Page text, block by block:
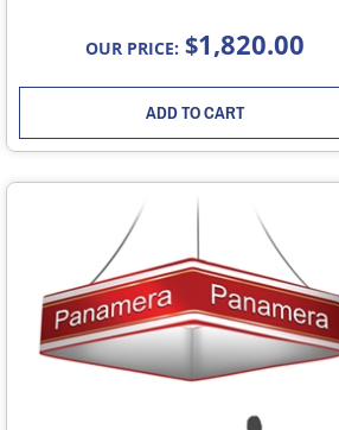
OUR PRICE: $1,820.00
ADD TO CART